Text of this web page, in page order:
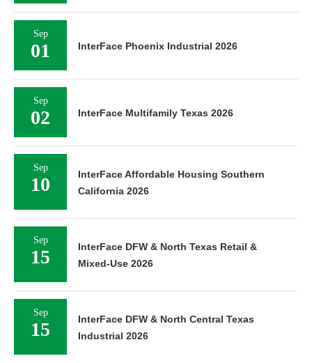
Sep
01 InterFace Phoenix Industrial 2026
Sep
02 InterFace Multifamily Texas 2026
Sep
10
InterFace Affordable Housing Southern
California 2026
Sep
15
InterFace DFW & North Texas Retail &
Mixed-Use 2026
Sep
15
InterFace DFW & North Central Texas
Industrial 2026